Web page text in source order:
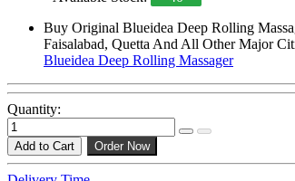
Buy Original Blueidea Deep Rolling
Faisalabad, Quetta And All Other Major
Blueidea Deep Rolling Massager
Quantity:
Add to Cart Order Now